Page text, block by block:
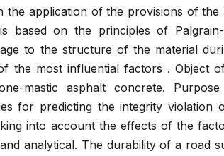
the application of the provisions of
based on the principles of
to the structure of the material
the most influential factors . Object
mastic asphalt concrete.
for predicting the integrity violation
into account the effects of the
analytical. The durability of a road